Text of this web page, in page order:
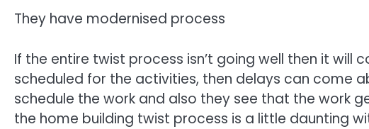
They have modernised process
If the entire twist process isn’t going well then it will
scheduled for the activities, then delays can come
schedule the work and also they see that the work
the home building twist process is a little daunting